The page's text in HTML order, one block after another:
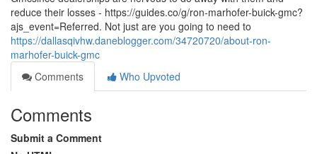
reduce their losses - https://guides.co/g/ron-marhofer-buick-gmc?
ajs_event=Referred. Not just are you going to need to
https://dallasqivhw.daneblogger.com/34720720/about-ron-
marhofer-buick-gmc
Comments
Who Upvoted
Comments
Submit a Comment